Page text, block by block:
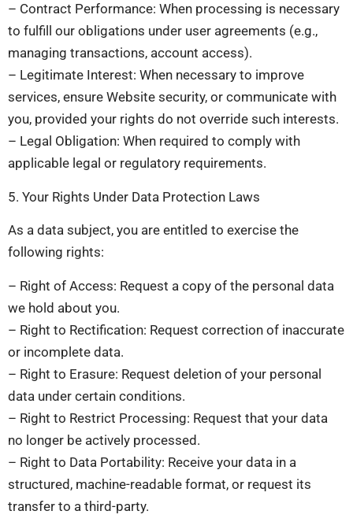
– Contract Performance: When processing is necessary
to fulfill our obligations under user agreements (e.g.,
managing transactions, account access).
– Legitimate Interest: When necessary to improve
services, ensure Website security, or communicate with
you, provided your rights do not override such interests.
– Legal Obligation: When required to comply with
applicable legal or regulatory requirements.
5. Your Rights Under Data Protection Laws
As a data subject, you are entitled to exercise the
following rights:
– Right of Access: Request a copy of the personal data
we hold about you.
– Right to Rectification: Request correction of inaccurate
or incomplete data.
– Right to Erasure: Request deletion of your personal
data under certain conditions.
– Right to Restrict Processing: Request that your data
no longer be actively processed.
– Right to Data Portability: Receive your data in a
structured, machine-readable format, or request its
transfer to a third-party.